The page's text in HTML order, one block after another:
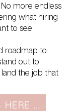
more endless
what hiring
to see.
roadmap to
out to
the job that
GET YOURS HERE $99